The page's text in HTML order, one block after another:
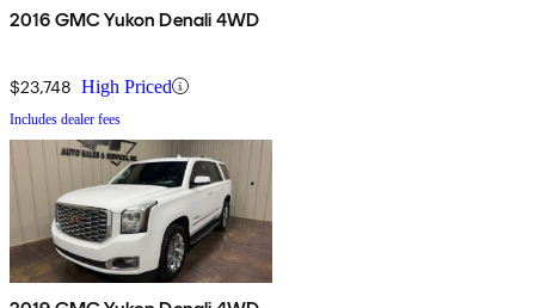
2016 GMC Yukon Denali 4WD
$23,748 High Priced
Includes dealer fees